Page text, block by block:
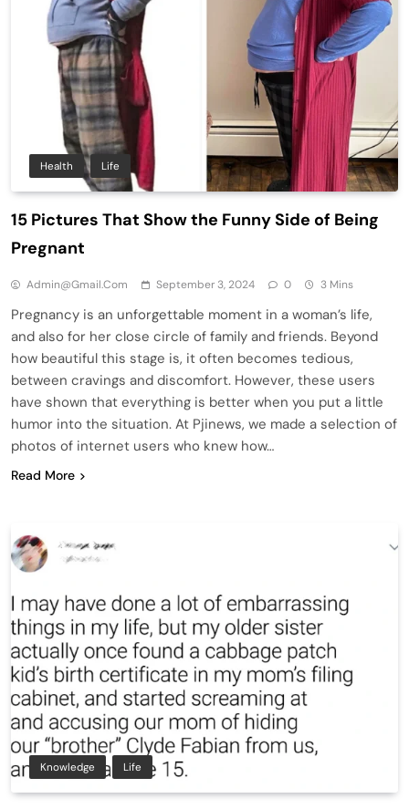
Health Life
15 Pictures That Show the Funny Side of Being
Pregnant
Admin@gmail.com September 3, 2024 0 3 Mins
Pregnancy is an unforgettable moment in a woman’s life,
and also for her close circle of family and friends. Beyond
how beautiful this stage is, it often becomes tedious,
between cravings and discomfort. However, these users
have shown that everything is better when you put a little
humor into the situation. At Pjinews, we made a selection of
photos of internet users who knew how…
Read More
Knowledge Life